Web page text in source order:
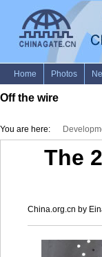
Off the wire
You are here:
The
China.org.cn by